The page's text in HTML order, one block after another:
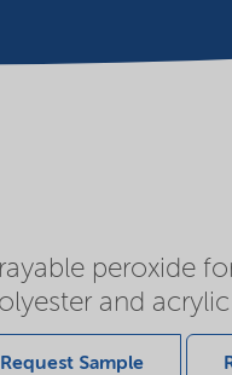
peroxide
and acrylic
Request Sample